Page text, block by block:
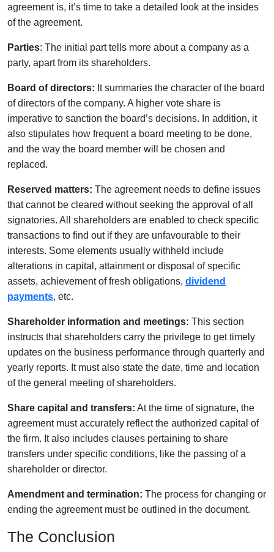
agreement is, it’s time to take a detailed look at the insides
of the agreement.
Parties: The initial part tells more about a company as a
party, apart from its shareholders.
Board of directors: It summaries the character of the board
of directors of the company. A higher vote share is
imperative to sanction the board’s decisions. In addition, it
also stipulates how frequent a board meeting to be done,
and the way the board member will be chosen and
replaced.
Reserved matters: The agreement needs to define issues
that cannot be cleared without seeking the approval of all
signatories. All shareholders are enabled to check specific
transactions to find out if they are unfavourable to their
interests. Some elements usually withheld include
alterations in capital, attainment or disposal of specific
assets, achievement of fresh obligations, dividend
payments, etc.
Shareholder information and meetings: This section
instructs that shareholders carry the privilege to get timely
updates on the business performance through quarterly and
yearly reports. It must also state the date, time and location
of the general meeting of shareholders.
Share capital and transfers: At the time of signature, the
agreement must accurately reflect the authorized capital of
the firm. It also includes clauses pertaining to share
transfers under specific conditions, like the passing of a
shareholder or director.
Amendment and termination: The process for changing or
ending the agreement must be outlined in the document.
The Conclusion